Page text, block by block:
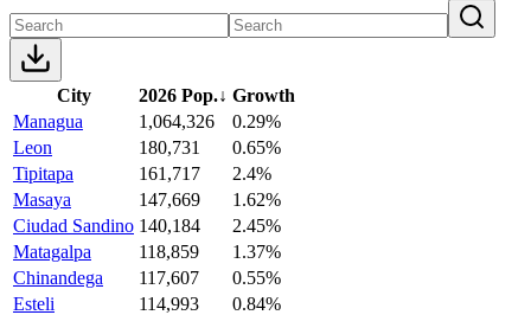
City 2026 Pop.↓ Growth
Managua
1,064,326
0.29%
Leon
180,731
0.65%
Tipitapa
161,717
2.4%
Masaya
147,669
1.62%
Ciudad Sandino 140,184
2.45%
Matagalpa
118,859
1.37%
Chinandega
117,607
0.55%
Esteli
114,993
0.84%